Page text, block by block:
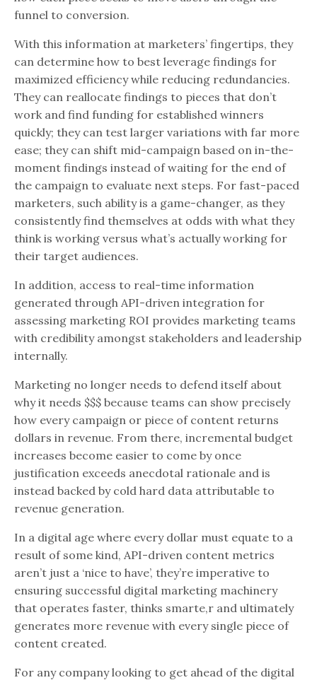
funnel to conversion.
With this information at marketers’ fingertips, they
can determine how to best leverage findings for
maximized efficiency while reducing redundancies.
They can reallocate findings to pieces that don’t
work and find funding for established winners
quickly; they can test larger variations with far more
ease; they can shift mid-campaign based on in-the-
moment findings instead of waiting for the end of
the campaign to evaluate next steps. For fast-paced
marketers, such ability is a game-changer, as they
consistently find themselves at odds with what they
think is working versus what’s actually working for
their target audiences.
In addition, access to real-time information
generated through API-driven integration for
assessing marketing ROI provides marketing teams
with credibility amongst stakeholders and leadership
internally.
Marketing no longer needs to defend itself about
why it needs $$$ because teams can show precisely
how every campaign or piece of content returns
dollars in revenue. From there, incremental budget
increases become easier to come by once
justification exceeds anecdotal rationale and is
instead backed by cold hard data attributable to
revenue generation.
In a digital age where every dollar must equate to a
result of some kind, API-driven content metrics
aren’t just a ‘nice to have’, they’re imperative to
ensuring successful digital marketing machinery
that operates faster, thinks smarte,r and ultimately
generates more revenue with every single piece of
content created.
For any company looking to get ahead of the digital